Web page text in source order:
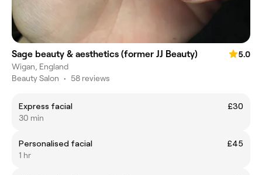
Sage beauty & aesthetics (former JJ Beauty)
5.0
Wigan, England
Beauty Salon • 58 reviews
Express facial
£30
30 min
Personalised facial
£45
1 hr